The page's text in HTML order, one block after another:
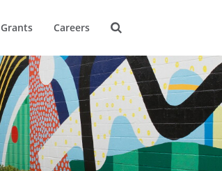
Grants Careers